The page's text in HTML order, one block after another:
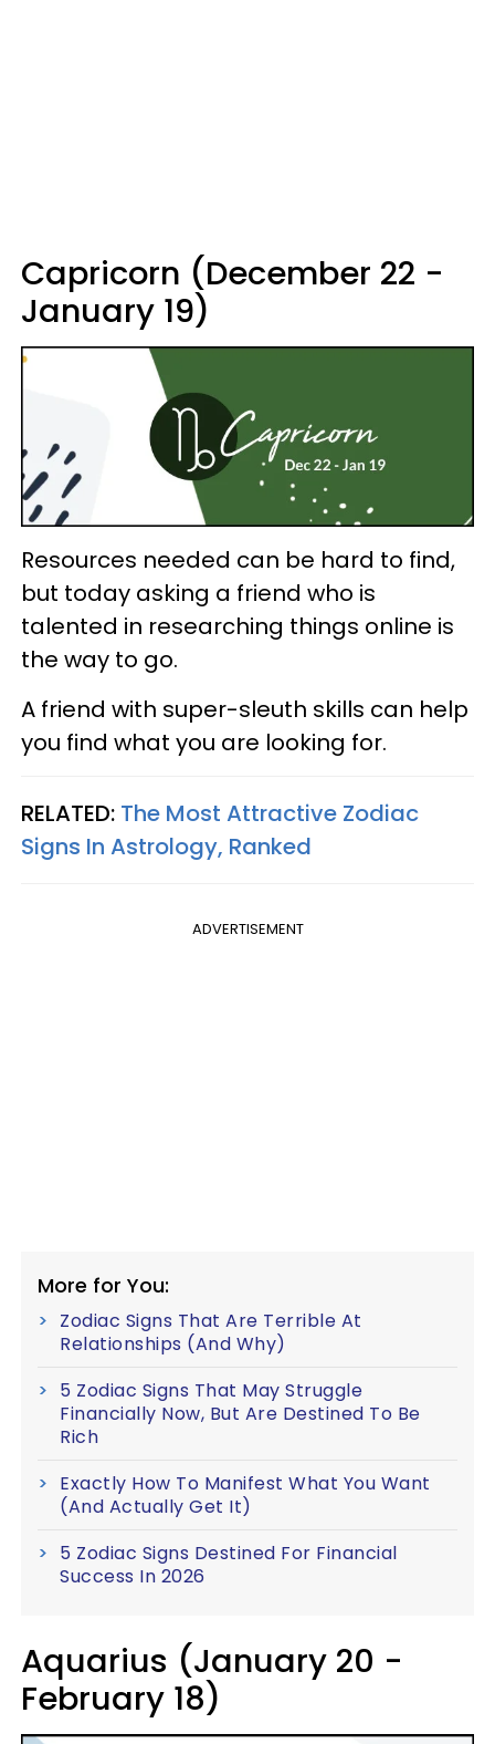
Capricorn (December 22 -
January 19)
Resources needed can be hard to find,
but today asking a friend who is
talented in researching things online is
the way to go.
A friend with super-sleuth skills can help
you find what you are looking for.
RELATED: The Most Attractive Zodiac
Signs In Astrology, Ranked
ADVERTISEMENT
More for You:
Zodiac Signs That Are Terrible At
Relationships (And Why)
5 Zodiac Signs That May Struggle
Financially Now, But Are Destined To Be
Rich
Exactly How To Manifest What You Want
(And Actually Get It)
5 Zodiac Signs Destined For Financial
Success In 2026
Aquarius (January 20 -
February 18)